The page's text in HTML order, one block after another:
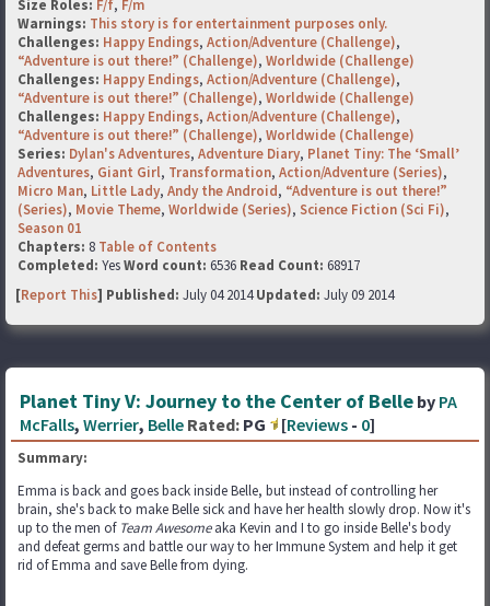
Size Roles: F/f, F/m
Warnings: This story is for entertainment purposes only.
Challenges: Happy Endings, Action/Adventure (Challenge),
“Adventure is out there!” (Challenge), Worldwide (Challenge)
Challenges: Happy Endings, Action/Adventure (Challenge),
“Adventure is out there!” (Challenge), Worldwide (Challenge)
Challenges: Happy Endings, Action/Adventure (Challenge),
“Adventure is out there!” (Challenge), Worldwide (Challenge)
Series: Dylan's Adventures, Adventure Diary, Planet Tiny: The ‘Small’
Adventures, Giant Girl, Transformation, Action/Adventure (Series),
Micro Man, Little Lady, Andy the Android, “Adventure is out there!”
(Series), Movie Theme, Worldwide (Series), Science Fiction (Sci Fi),
Season 01
Chapters: 8 Table of Contents
Completed: YesWord count: 6536 Read Count: 68917
[Report This] Published: July 04 2014Updated: July 09 2014
Planet Tiny V: Journey to the Center of Belle by PA
McFalls, Werrier, Belle Rated: PG [Reviews - 0]
Summary:
Emma is back and goes back inside Belle, but instead of controlling her
brain, she's back to make Belle sick and have her health slowly drop. Now it's
up to the men ofTeam Awesomeaka Kevin and I to go inside Belle's body
and defeat germs and battle our way to her Immune System and help it get
rid of Emma and save Belle from dying.